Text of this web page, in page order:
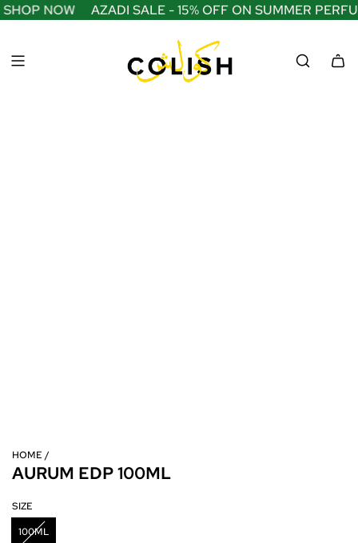
S
K
NOW AZADI SALE - 15% OFF ON SUMMER
HOME /
AURUM EDP 100ML
SIZE
100ML